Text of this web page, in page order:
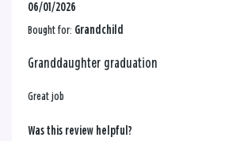
06/01/2026
Bought for: Grandchild
Granddaughter graduation
Great job
Was this review helpful?